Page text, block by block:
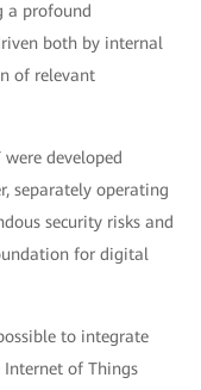
a profound
both by internal
of relevant
developed
separately operating
security risks and
for digital
to integrate
Internet of Things